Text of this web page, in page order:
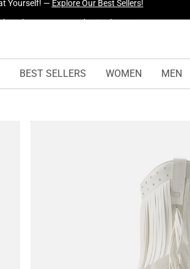
Explore Our Best Sellers!
BEST SELLERS WOMEN MEN